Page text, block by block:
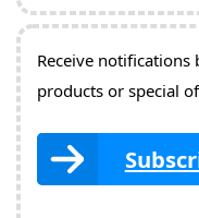
Receive notifications
products or special